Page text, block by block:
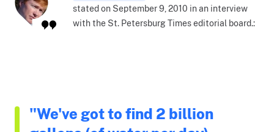
stated on September 9, 2010 in an interview
with the St. Petersburg Times editorial board.:
"We've got to find 2 billion